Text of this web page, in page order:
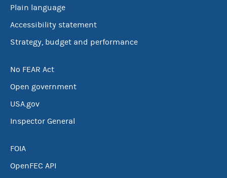
Plain language
Accessibility statement
Strategy, budget and performance
No FEAR Act
Open government
USA.gov
Inspector General
FOIA
OpenFEC API